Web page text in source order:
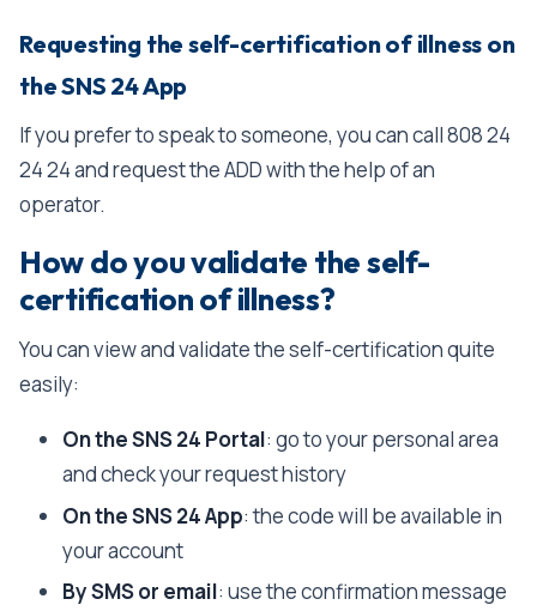
Requesting the self-certification of illness on
the SNS 24 App
If you prefer to speak to someone, you can call 808 24
24 24 and request the ADD with the help of an
operator.
How do you validate the self-
certification of illness?
You can view and validate the self-certification quite
easily:
On the SNS 24 Portal: go to your personal area
and check your request history
On the SNS 24 App: the code will be available in
your account
By SMS or email: use the confirmation message